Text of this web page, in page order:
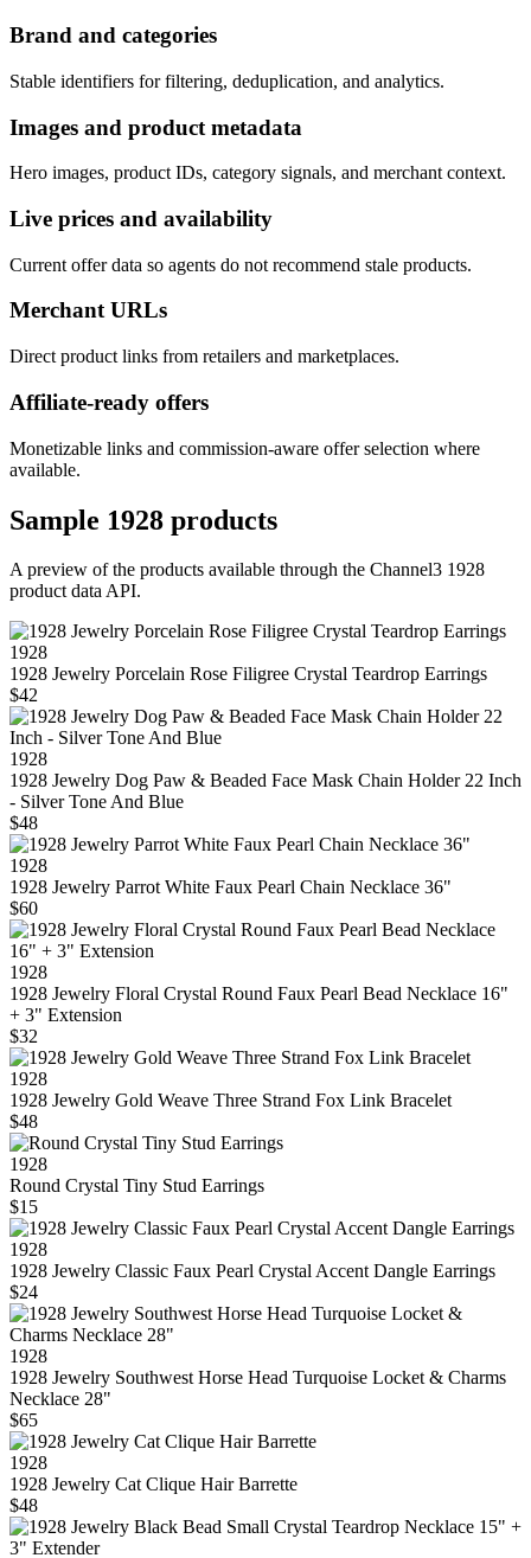
Brand and categories
Stable identifiers for filtering, deduplication, and analytics.
Images and product metadata
Hero images, product IDs, category signals, and merchant context.
Live prices and availability
Current offer data so agents do not recommend stale products.
Merchant URLs
Direct product links from retailers and marketplaces.
Affiliate-ready offers
Monetizable links and commission-aware offer selection where
available.
Sample 1928 products
A preview of the products available through the Channel3 1928
product data API.
1928
1928 Jewelry Porcelain Rose Filigree Crystal Teardrop Earrings
$42
1928
1928 Jewelry Dog Paw & Beaded Face Mask Chain Holder 22 Inch
- Silver Tone And Blue
$48
1928
1928 Jewelry Parrot White Faux Pearl Chain Necklace 36"
$60
1928
1928 Jewelry Floral Crystal Round Faux Pearl Bead Necklace 16"
+ 3" Extension
$32
1928
1928 Jewelry Gold Weave Three Strand Fox Link Bracelet
$48
1928
Round Crystal Tiny Stud Earrings
$15
1928
1928 Jewelry Classic Faux Pearl Crystal Accent Dangle Earrings
$24
1928
1928 Jewelry Southwest Horse Head Turquoise Locket & Charms
Necklace 28"
$65
1928
1928 Jewelry Cat Clique Hair Barrette
$48